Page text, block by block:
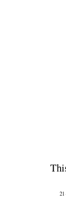
21